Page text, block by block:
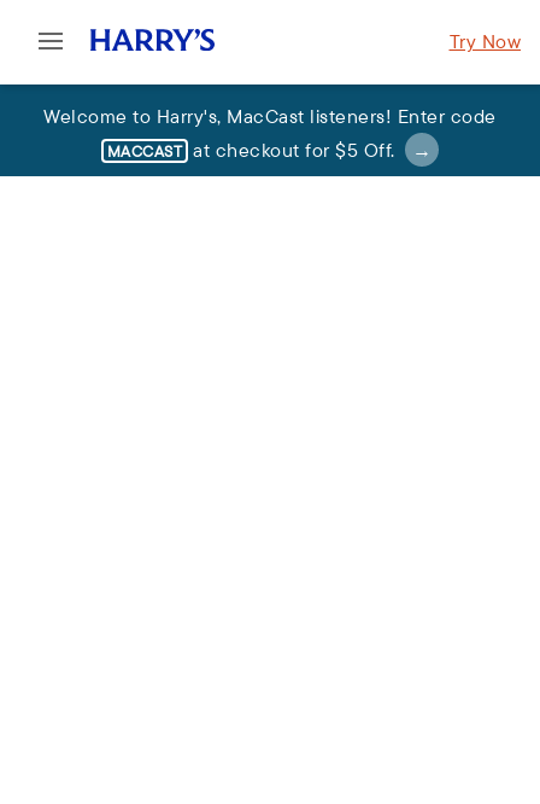
Try Now
Welcome to Harry's, MacCast listeners! Enter code
MACCAST at checkout for$5 Off.